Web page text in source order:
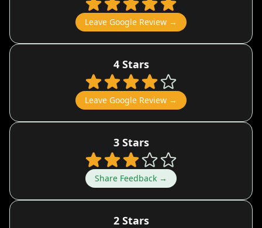
Leave Google Review →
4 Stars
Leave Google Review →
3 Stars
Share Feedback →
2 Stars